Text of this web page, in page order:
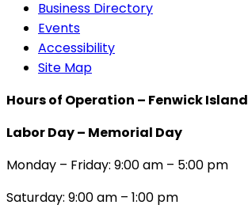
Business Directory
Events
Accessibility
Site Map
Hours of Operation – Fenwick Island
Labor Day – Memorial Day
Monday – Friday: 9:00 am – 5:00 pm
Saturday: 9:00 am – 1:00 pm